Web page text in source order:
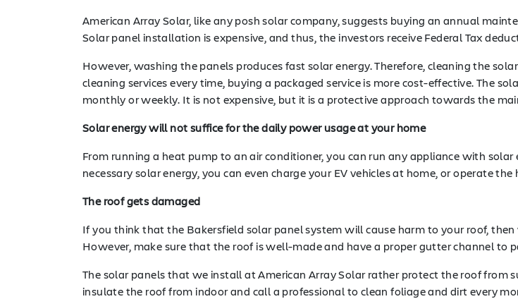
American Array Solar, like any posh solar company, suggests buying an annual
Solar panel installation is expensive, and thus, the investors receive Federal Tax
However, washing the panels produces fast solar energy. Therefore, cleaning the
cleaning services every time, buying a packaged service is more cost-effective. The
monthly or weekly. It is not expensive, but it is a protective approach towards the
Solar energy will not suffice for the daily power usage at your home
From running a heat pump to an air conditioner, you can run any appliance with solar
necessary solar energy, you can even charge your EV vehicles at home, or operate the
The roof gets damaged
If you think that the Bakersfield solar panel system will cause harm to your roof,
However, make sure that the roof is well-made and have a proper gutter channel to
The solar panels that we install at American Array Solar rather protect the roof from
insulate the roof from indoor and call a professional to clean foliage and dirt every